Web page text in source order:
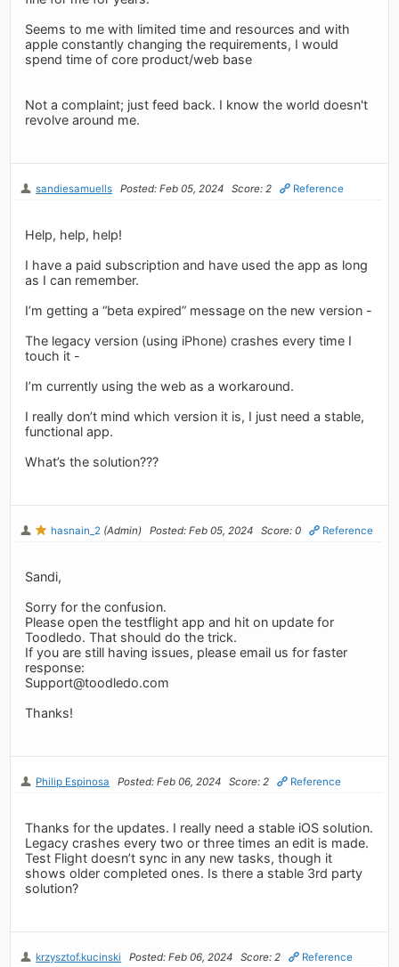
Seems to me with limited time and resources and with
apple constantly changing the requirements, I would
spend time of core product/web base
Not a complaint; just feed back. I know the world doesn't
revolve around me.
sandiesamuells Posted: Feb 05, 2024 Score: 2 Reference
Help, help, help!
I have a paid subscription and have used the app as long
as I can remember.
I’m getting a “beta expired” message on the new version -
The legacy version (using iPhone) crashes every time I
touch it -
I’m currently using the web as a workaround.
I really don’t mind which version it is, I just need a stable,
functional app.
What’s the solution???
hasnain_2 (Admin) Posted: Feb 05, 2024 Score: 0 Reference
Sandi,
Sorry for the confusion.
Please open the testflight app and hit on update for
Toodledo. That should do the trick.
If you are still having issues, please email us for faster
response:
Support@toodledo.com
Thanks!
Philip Espinosa Posted: Feb 06, 2024 Score: 2 Reference
Thanks for the updates. I really need a stable iOS solution.
Legacy crashes every two or three times an edit is made.
Test Flight doesn’t sync in any new tasks, though it
shows older completed ones. Is there a stable 3rd party
solution?
krzysztof.kucinski Posted: Feb 06, 2024 Score: 2 Reference